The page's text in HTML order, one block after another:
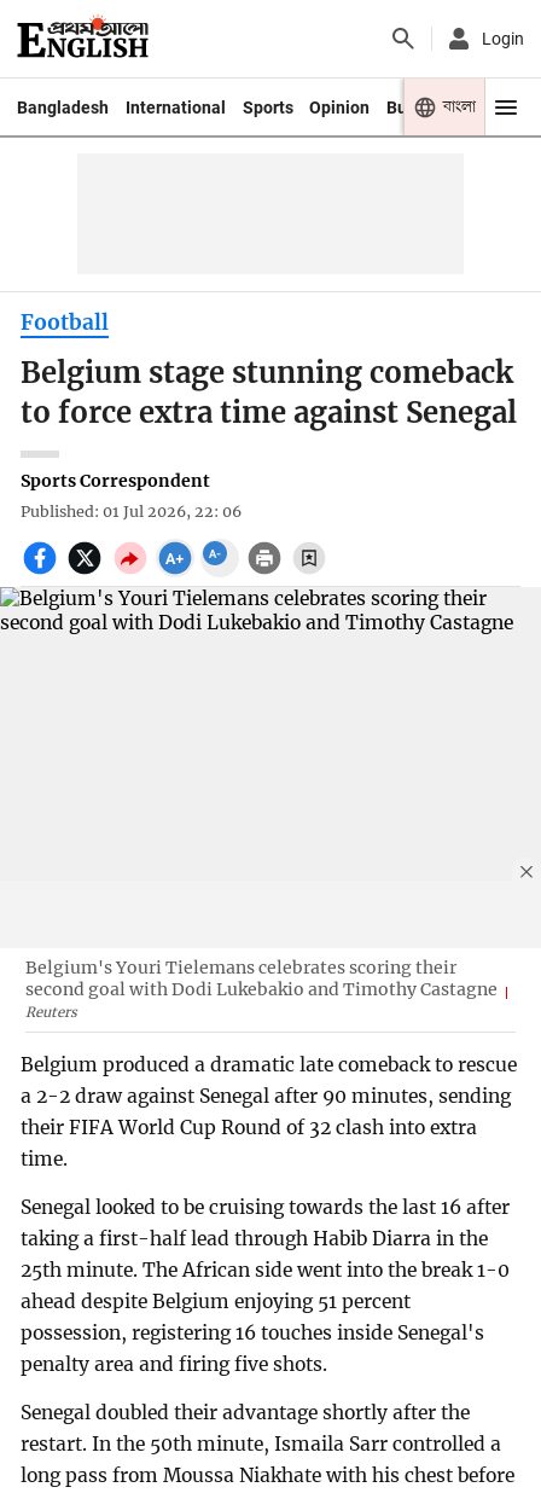
Login
Bangladesh International Sports Opinion Business Youth
বাংলা
Football
Belgium stage stunning comeback
to force extra time against Senegal
Sports Correspondent
Published: 01 Jul 2026, 22: 06
Belgium's Youri Tielemans celebrates scoring their
second goal with Dodi Lukebakio and Timothy Castagne
Reuters
Belgium produced a dramatic late comeback to rescue
a 2-2 draw against Senegal after 90 minutes, sending
their FIFA World Cup Round of 32 clash into extra
time.
Senegal looked to be cruising towards the last 16 after
taking a first-half lead through Habib Diarra in the
25th minute. The African side went into the break 1-0
ahead despite Belgium enjoying 51 percent
possession, registering 16 touches inside Senegal's
penalty area and firing five shots.
Senegal doubled their advantage shortly after the
restart. In the 50th minute, Ismaila Sarr controlled a
long pass from Moussa Niakhate with his chest before